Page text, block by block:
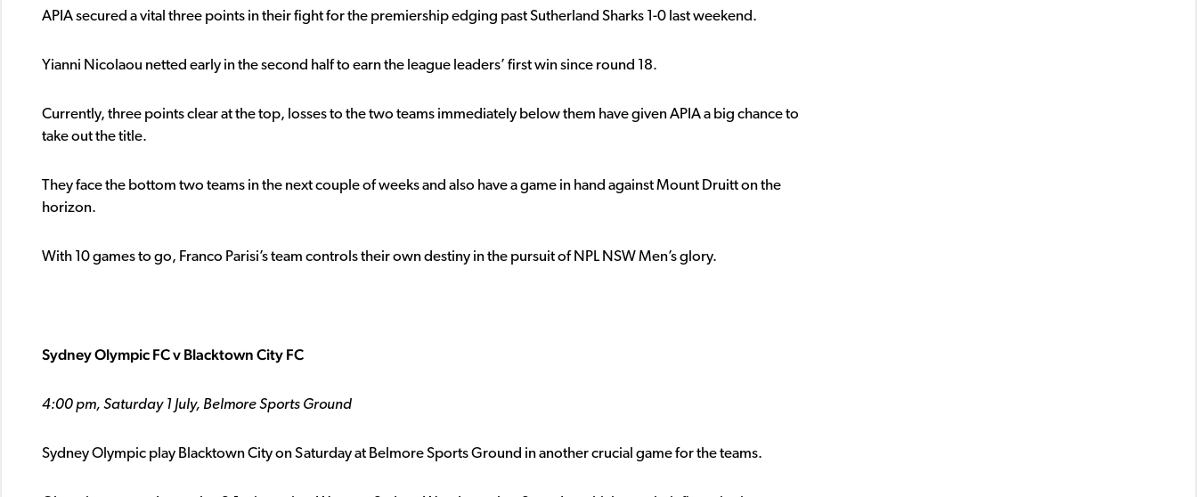
APIA secured a vital three points in their fight for the premiership edging past Sutherland Sharks 1-0 last weekend.
Yianni Nicolaou netted early in the second half to earn the league leaders’ first win since round 18.
Currently, three points clear at the top, losses to the two teams immediately below them have given APIA a big chance to
take out the title.
They face the bottom two teams in the next couple of weeks and also have a game in hand against Mount Druitt on the
horizon.
With 10 games to go, Franco Parisi’s team controls their own destiny in the pursuit of NPL NSW Men’s glory.
Sydney Olympic FC v Blacktown City FC
4:00 pm, Saturday 1 July, Belmore Sports Ground
Sydney Olympic play Blacktown City on Saturday at Belmore Sports Ground in another crucial game for the teams.